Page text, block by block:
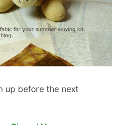
up before the next